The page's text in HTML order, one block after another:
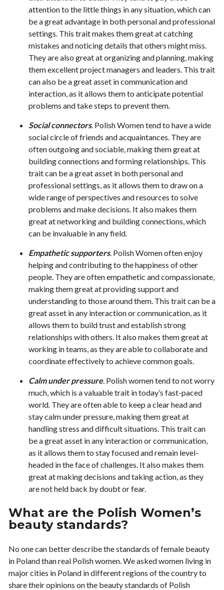
attention to the little things in any situation, which can
be a great advantage in both personal and professional
settings. This trait makes them great at catching
mistakes and noticing details that others might miss.
They are also great at organizing and planning, making
them excellent project managers and leaders. This trait
can also be a great asset in communication and
interaction, as it allows them to anticipate potential
problems and take steps to prevent them.
Social connectors. Polish Women tend to have a wide
social circle of friends and acquaintances. They are
often outgoing and sociable, making them great at
building connections and forming relationships. This
trait can be a great asset in both personal and
professional settings, as it allows them to draw on a
wide range of perspectives and resources to solve
problems and make decisions. It also makes them
great at networking and building connections, which
can be invaluable in any field.
Empathetic supporters. Polish Women often enjoy
helping and contributing to the happiness of other
people. They are often empathetic and compassionate,
making them great at providing support and
understanding to those around them. This trait can be a
great asset in any interaction or communication, as it
allows them to build trust and establish strong
relationships with others. It also makes them great at
working in teams, as they are able to collaborate and
coordinate effectively to achieve common goals.
Calm under pressure. Polish women tend to not worry
much, which is a valuable trait in today’s fast-paced
world. They are often able to keep a clear head and
stay calm under pressure, making them great at
handling stress and difficult situations. This trait can
be a great asset in any interaction or communication,
as it allows them to stay focused and remain level-
headed in the face of challenges. It also makes them
great at making decisions and taking action, as they
are not held back by doubt or fear.
What are the Polish Women’s
beauty standards?
No one can better describe the standards of female beauty
in Poland than real Polish women. We asked women living in
major cities in Poland in different regions of the country to
share their opinions on the beauty standards of Polish